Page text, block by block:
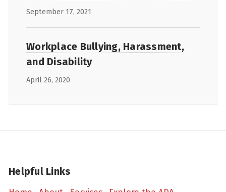
September 17, 2021
Workplace Bullying, Harassment,
and Disability
April 26, 2020
Helpful Links